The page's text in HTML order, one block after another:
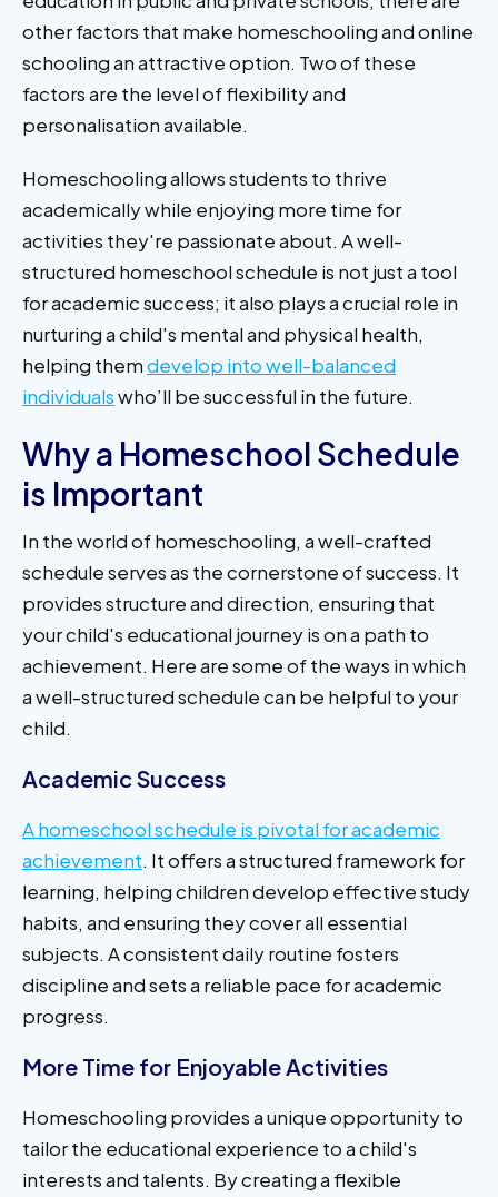
other factors that make homeschooling and online
schooling an attractive option. Two of these
factors are the level of flexibility and
personalisation available.
Homeschooling allows students to thrive
academically while enjoying more time for
activities they're passionate about. A well-
structured homeschool schedule is not just a tool
for academic success; it also plays a crucial role in
nurturing a child's mental and physical health,
helping themdevelop into well-balanced
individualswho’ll be successful in the future.
Why a Homeschool Schedule
is Important
In the world of homeschooling, a well-crafted
schedule serves as the cornerstone of success. It
provides structure and direction, ensuring that
your child's educational journey is on a path to
achievement. Here are some of the ways in which
a well-structured schedule can be helpful to your
child.
Academic Success
A homeschool schedule is pivotal for academic
achievement. It offers a structured framework for
learning, helping children develop effective study
habits, and ensuring they cover all essential
subjects. A consistent daily routine fosters
discipline and sets a reliable pace for academic
progress.
More Time for Enjoyable Activities
Homeschooling provides a unique opportunity to
tailor the educational experience to a child's
interests and talents. By creating a flexible